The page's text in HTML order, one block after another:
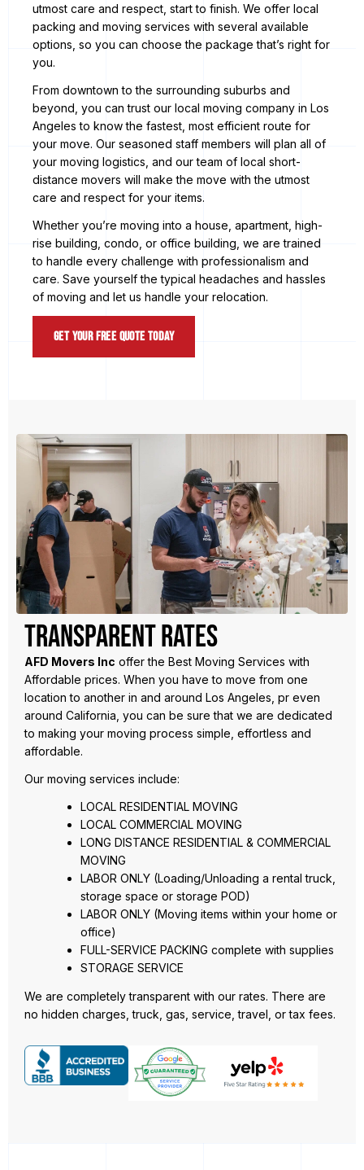
utmost care and respect, start to finish. We offer local
packing and moving services with several available
options, so you can choose the package that’s right for
you.
From downtown to the surrounding suburbs and
beyond, you can trust our local moving company in Los
Angeles to know the fastest, most efficient route for
your move. Our seasoned staff members will plan all of
your moving logistics, and our team of local short-
distance movers will make the move with the utmost
care and respect for your items.
Whether you’re moving into a house, apartment, high-
rise building, condo, or office building, we are trained
to handle every challenge with professionalism and
care. Save yourself the typical headaches and hassles
of moving and let us handle your relocation.
Get Your Free Quote Today
Transparent Rates
AFD Movers Inc offer the Best Moving Services with
Affordable prices. When you have to move from one
location to another in and around Los Angeles, pr even
around California, you can be sure that we are dedicated
to making your moving process simple, effortless and
affordable.
Our moving services include:
LOCAL RESIDENTIAL MOVING
LOCAL COMMERCIAL MOVING
LONG DISTANCE RESIDENTIAL & COMMERCIAL
MOVING
LABOR ONLY (Loading/Unloading a rental truck,
storage space or storage POD)
LABOR ONLY (Moving items within your home or
office)
FULL-SERVICE PACKING complete with supplies
STORAGE SERVICE
We are completely transparent with our rates. There are
no hidden charges, truck, gas, service, travel, or tax fees.